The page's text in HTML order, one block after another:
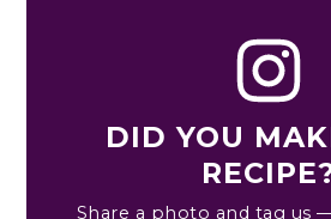
DID YOU
Share a photo and tag us